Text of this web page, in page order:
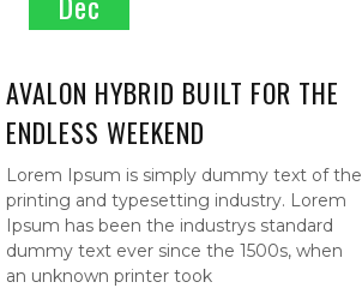
AVALON HYBRID BUILT FOR THE
ENDLESS WEEKEND
Lorem Ipsum is simply dummy text of the
printing and typesetting industry. Lorem
Ipsum has been the industrys standard
dummy text ever since the 1500s, when
an unknown printer took